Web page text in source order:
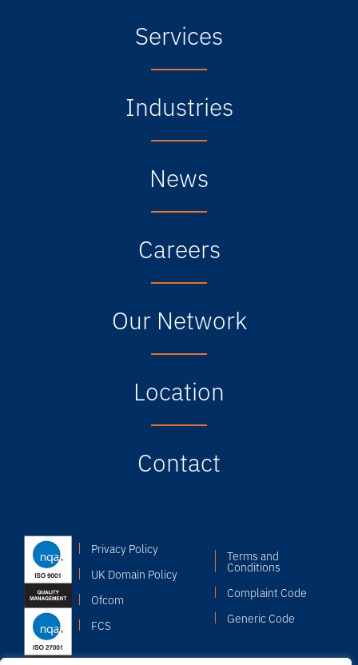
Services
Industries
News
Careers
Our Network
Location
Contact
Privacy Policy
UK Domain Policy
Ofcom
FCS
Terms and
Conditions
Complaint Code
Generic Code